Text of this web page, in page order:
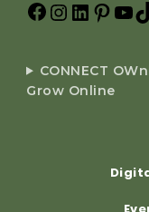
CONNECT
Grow Online